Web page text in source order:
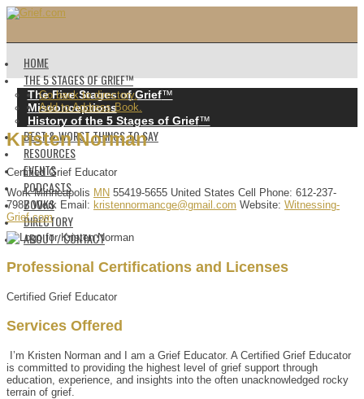
HOME
THE 5 STAGES OF GRIEF™️
The Five Stages of Grief™️
Misconceptions
History of the 5 Stages of Grief™️
BEST & WORST THINGS TO SAY
RESOURCES
EVENTS
PODCASTS
BOOKS
DIRECTORY
ABOUT / CONTACT
Go back to directory.
Add to Address Book.
Kristen Norman
Certified Grief Educator
Work Minneapolis MN 55419-5655 United States Cell Phone: 612-237-
7987 Work Email : kristennormancge@gmail.com Website: Witnessing-
Grief.com
Professional Certifications and Licenses
Certified Grief Educator
Services Offered
I’m Kristen Norman and I am a Grief Educator. A Certified Grief Educator
is committed to providing the highest level of grief support through
education, experience, and insights into the often unacknowledged rocky
terrain of grief.